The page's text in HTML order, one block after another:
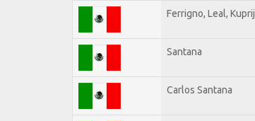
Ferrigno, Leal, Kuprij
Santana
Carlos Santana